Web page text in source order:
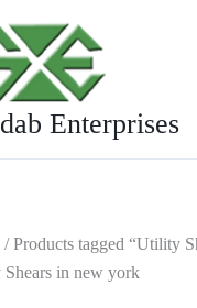
Enterprises
/ Products tagged “Utility
in new york